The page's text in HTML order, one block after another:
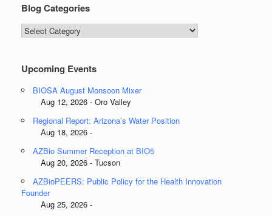
Blog Categories
Blog
Categories
Upcoming Events
BIOSA August Monsoon Mixer
Aug 12, 2026 - Oro Valley
Regional Report: Arizona’s Water Position
Aug 18, 2026 -
AZBio Summer Reception at BIO5
Aug 20, 2026 - Tucson
AZBioPEERS: Public Policy for the Health Innovation
Founder
Aug 25, 2026 -